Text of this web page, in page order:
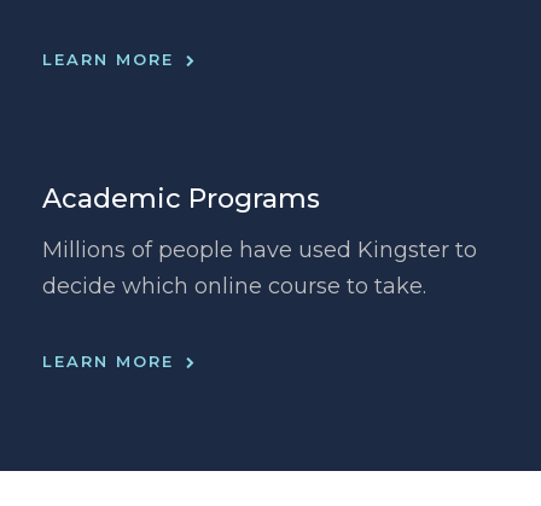
LEARN MORE
Academic Programs
Millions of people have used Kingster to
decide which online course to take.
LEARN MORE